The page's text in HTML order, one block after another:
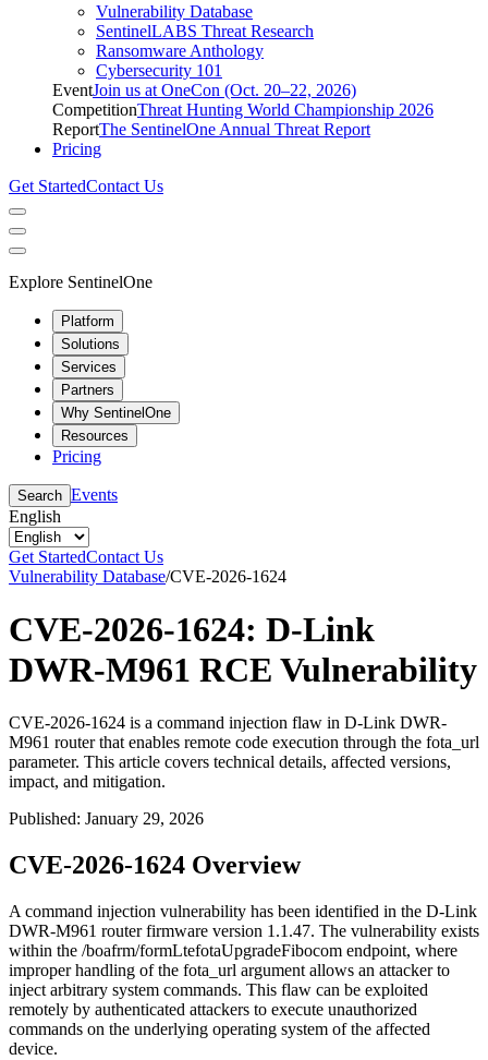
Vulnerability Database
SentinelLABS Threat Research
Ransomware Anthology
Cybersecurity 101
EventJoin us at OneCon (Oct. 20–22, 2026)
CompetitionThreat Hunting World Championship 2026
ReportThe SentinelOne Annual Threat Report
Pricing
Get StartedContact Us
Explore SentinelOne
Platform
Solutions
Services
Partners
Why SentinelOne
Resources
Pricing
Search Events
English
Get StartedContact Us
Vulnerability Database/CVE-2026-1624
CVE-2026-1624: D-Link
DWR-M961 RCE Vulnerability
CVE-2026-1624 is a command injection flaw in D-Link DWR-
M961 router that enables remote code execution through the fota_url
parameter. This article covers technical details, affected versions,
impact, and mitigation.
Published: January 29, 2026
CVE-2026-1624 Overview
A command injection vulnerability has been identified in the D-Link
DWR-M961 router firmware version 1.1.47. The vulnerability exists
within the /boafrm/formLtefotaUpgradeFibocom endpoint, where
improper handling of the fota_url argument allows an attacker to
inject arbitrary system commands. This flaw can be exploited
remotely by authenticated attackers to execute unauthorized
commands on the underlying operating system of the affected
device.